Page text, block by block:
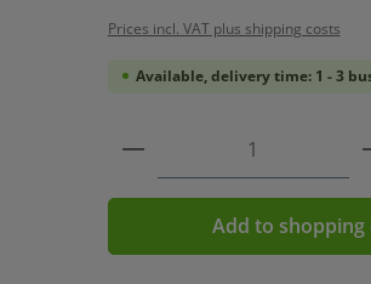
Prices incl. VAT plus shipping costs
Available, delivery time: 1 - 3
Product Quantity:
Add to shopping